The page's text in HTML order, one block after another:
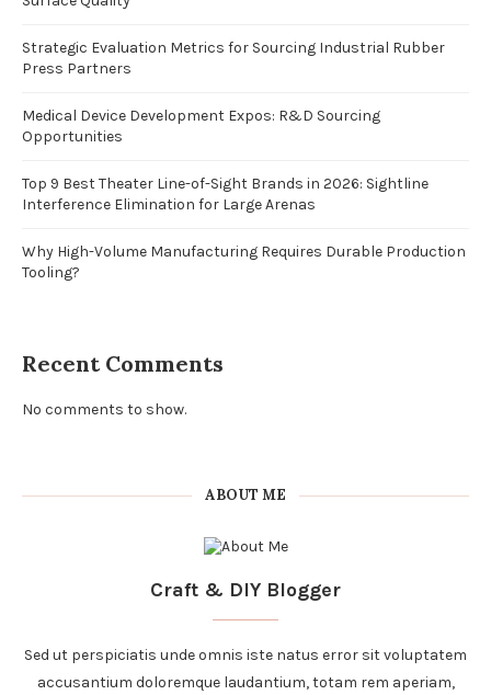
Strategic Evaluation Metrics for Sourcing Industrial Rubber
Press Partners
Medical Device Development Expos: R&D Sourcing
Opportunities
Top 9 Best Theater Line-of-Sight Brands in 2026: Sightline
Interference Elimination for Large Arenas
Why High-Volume Manufacturing Requires Durable Production
Tooling?
Recent Comments
No comments to show.
ABOUT ME
Craft & DIY Blogger
Sed ut perspiciatis unde omnis iste natus error sit voluptatem
accusantium doloremque laudantium, totam rem aperiam,